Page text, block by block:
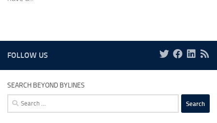
FOLLOW US
SEARCH BEYOND BYLINES
Search
for: